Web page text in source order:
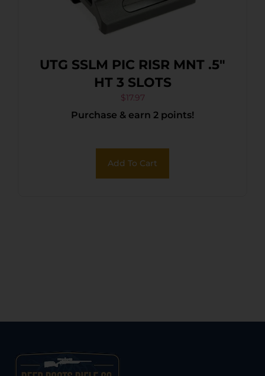
UTG SSLM PIC RISR MNT .5″
HT 3 SLOTS
$17.97
Purchase & earn 2 points!
Add To Cart